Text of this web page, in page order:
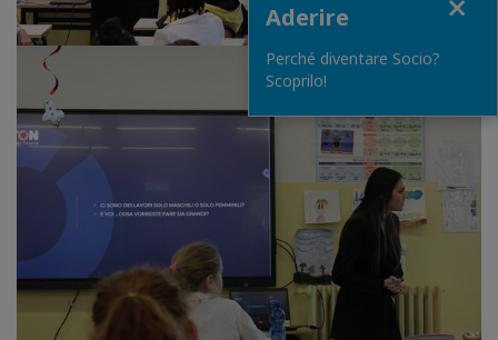
Aderire
Perché diventare Socio?
Scoprilo!